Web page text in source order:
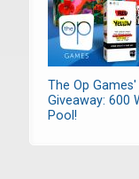
The Op
Giveaway: 600
Pool!